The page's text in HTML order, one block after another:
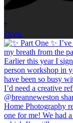
7
Open